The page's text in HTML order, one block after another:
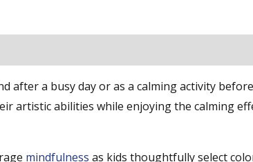
after a busy day or as a calming activity
artistic abilities while enjoying the calming
mindfulness as kids thoughtfully select